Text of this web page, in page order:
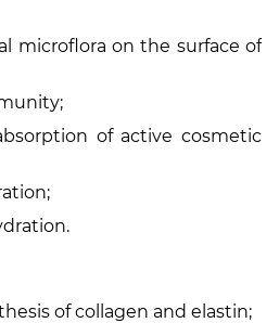
microflora on the surface of
of active cosmetic
of collagen and elastin;